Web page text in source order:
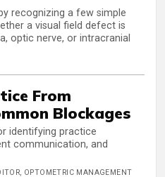
recognizing a few simple
a visual field defect is
optic nerve, or intracranial
From
Blockages
identifying practice
communication, and
OPTOMETRIC MANAGEMENT